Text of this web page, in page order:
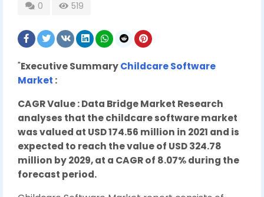
0 519
"Executive SummaryChildcare Software
Market :
CAGR Value : Data Bridge Market Research
analyses that the childcare software market
was valued at USD 174.56 million in 2021 and is
expected to reach the value of USD 324.78
million by 2029, at a CAGR of 8.07% during the
forecast period.